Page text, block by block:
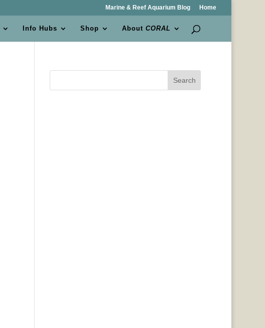
Marine & Reef Aquarium Blog Home
Info Hubs Shop AboutCORAL
Search